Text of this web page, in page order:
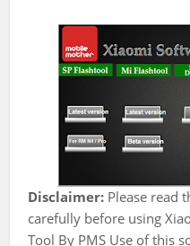
Disclaimer: Please read
carefully before using
Tool By PMS Use of this